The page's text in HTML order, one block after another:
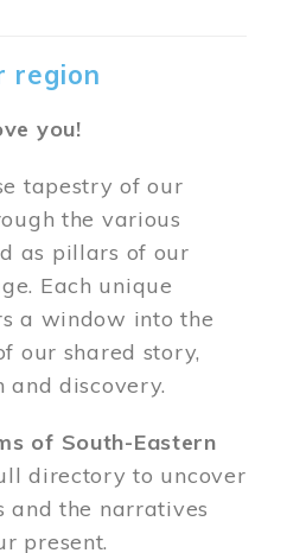
region
you!
tapestry of our
the various
as pillars of our
Each unique
a window into the
our shared story,
discovery.
of South-Eastern
directory to uncover
and the narratives
present.